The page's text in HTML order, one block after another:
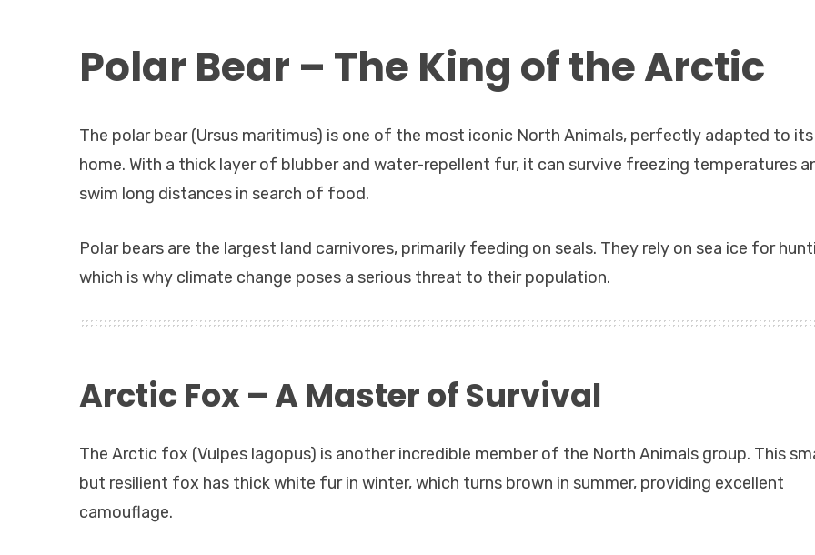
Polar Bear – The King of the Arctic
The polar bear (Ursus maritimus) is one of the most iconic North Animals, perfectly adapted to
home. With a thick layer of blubber and water-repellent fur, it can survive freezing temperatures
swim long distances in search of food.
Polar bears are the largest land carnivores, primarily feeding on seals. They rely on sea ice for
which is why climate change poses a serious threat to their population.
Arctic Fox – A Master of Survival
The Arctic fox (Vulpes lagopus) is another incredible member of the North Animals group. This
but resilient fox has thick white fur in winter, which turns brown in summer, providing excellent
camouflage.